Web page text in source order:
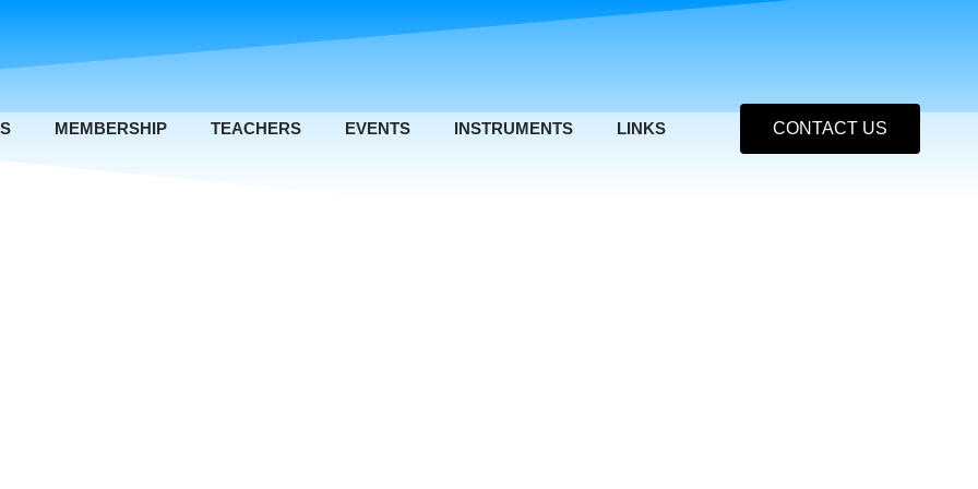
MEMBERSHIP TEACHERS EVENTS INSTRUMENTS LINKS CONTACT US